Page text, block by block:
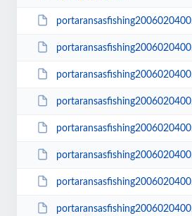
portaransasfishing200602040001.JPG
portaransasfishing200602040001_small.JPG
portaransasfishing200602040002.JPG
portaransasfishing200602040002_small.JPG
portaransasfishing200602040003.JPG
portaransasfishing200602040003_small.JPG
portaransasfishing200602040004.JPG
portaransasfishing200602040004_small.JPG